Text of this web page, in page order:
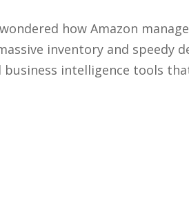
how Amazon
inventory and speedy
business intelligence tools